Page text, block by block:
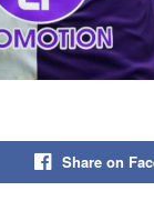
Share on